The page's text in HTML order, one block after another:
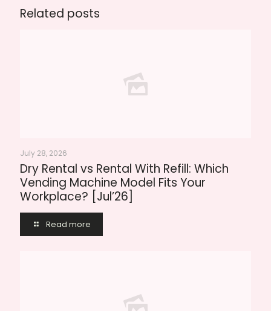
Related posts
July 28, 2026
Dry Rental vs Rental With Refill: Which
Vending Machine Model Fits Your
Workplace? [Jul’26]
Read more